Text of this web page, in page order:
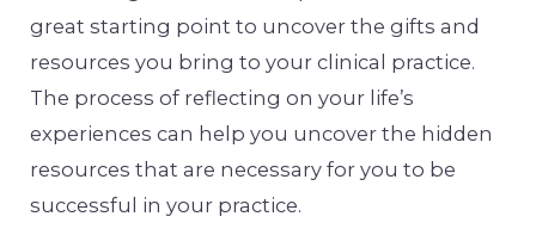
great starting point to uncover the gifts and
resources you bring to your clinical practice.
The process of reflecting on your life’s
experiences can help you uncover the hidden
resources that are necessary for you to be
successful in your practice.